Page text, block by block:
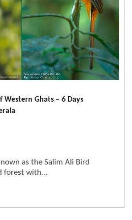
Western Ghats – 6 Days
as the Salim Ali Bird
forest with…